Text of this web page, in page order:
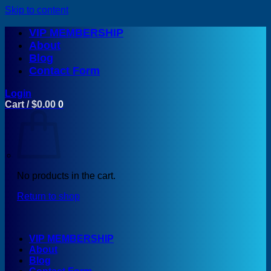
Skip to content
VIP MEMBERSHIP
About
Blog
Contact Form
Login
Cart /$0.00 0
No products in the cart.
Return to shop
VIP MEMBERSHIP
About
Blog